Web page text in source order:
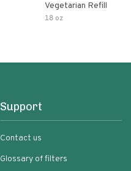
Vegetarian Refill
18 oz
Support
Contact us
Glossary of filters